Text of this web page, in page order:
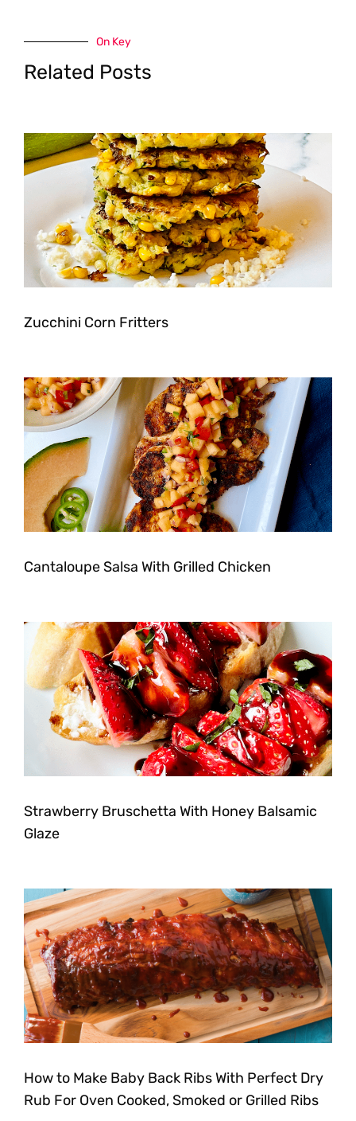
On Key
Related Posts
Zucchini Corn Fritters
Cantaloupe Salsa With Grilled Chicken
Strawberry Bruschetta With Honey Balsamic
Glaze
How to Make Baby Back Ribs With Perfect Dry
Rub For Oven Cooked, Smoked or Grilled Ribs